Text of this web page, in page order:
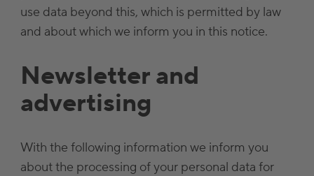
use data beyond this, which is permitted by law
and about which we inform you in this notice.
Newsletter and
advertising
With the following information we inform you
about the processing of your personal data for